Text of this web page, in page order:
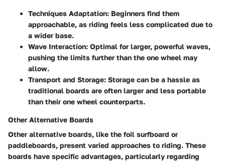
Techniques Adaptation: Beginners find them
approachable, as riding feels less complicated due to
a wider base.
Wave Interaction: Optimal for larger, powerful waves,
pushing the limits further than the one wheel may
allow.
Transport and Storage: Storage can be a hassle as
traditional boards are often larger and less portable
than their one wheel counterparts.
Other Alternative Boards
Other alternative boards, like the foil surfboard or
paddleboards, present varied approaches to riding. These
boards have specific advantages, particularly regarding